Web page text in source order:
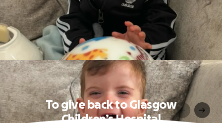
To give back to Glasgow
Children’s Hospital